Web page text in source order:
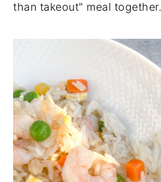
than takeout" meal together.